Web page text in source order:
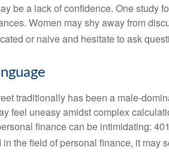
be a lack of confidence. One study
Women may shy away from
or naive and hesitate to ask
traditionally has been a male-
feel uneasy amidst complex
finance can be intimidating:
the field of personal finance, it may